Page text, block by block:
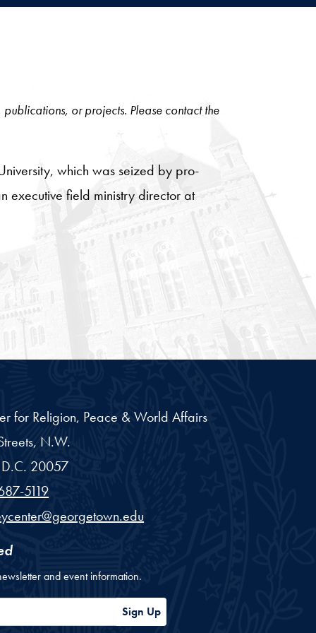
or projects. Please contact the
which was seized by pro-
executive field ministry director at
for Religion, Peace & World Affairs
N.W.
D.C. 20057
5119
and event information.
Sign Up